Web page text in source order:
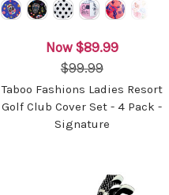
Now $89.99
$99.99
Taboo Fashions Ladies Resort
Golf Club Cover Set - 4 Pack -
Signature